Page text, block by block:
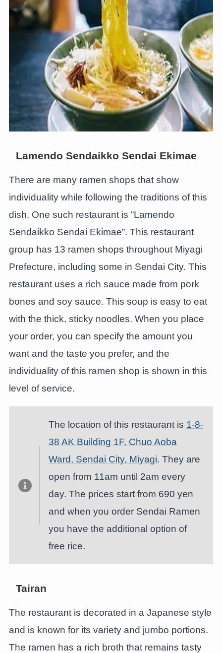
Lamendo Sendaikko Sendai Ekimae
There are many ramen shops that show
individuality while following the traditions of this
dish. One such restaurant is “Lamendo
Sendaikko Sendai Ekimae”. This restaurant
group has 13 ramen shops throughout Miyagi
Prefecture, including some in Sendai City. This
restaurant uses a rich sauce made from pork
bones and soy sauce. This soup is easy to eat
with the thick, sticky noodles. When you place
your order, you can specify the amount you
want and the taste you prefer, and the
individuality of this ramen shop is shown in this
level of service.
The location of this restaurant is 1-8-
38 AK Building 1F, Chuo Aoba
Ward, Sendai City, Miyagi. They are
open from 11am until 2am every
day. The prices start from 690 yen
and when you order Sendai Ramen
you have the additional option of
free rice.
Tairan
The restaurant is decorated in a Japanese style
and is known for its variety and jumbo portions.
The ramen has a rich broth that remains tasty